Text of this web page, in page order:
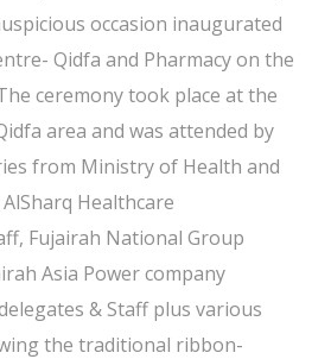
occasion inaugurated
Qidfa and Pharmacy on the
ceremony took place at the
area and was attended by
from Ministry of Health and
Healthcare
Fujairah National Group
Asia Power company
& Staff plus various
the traditional ribbon-